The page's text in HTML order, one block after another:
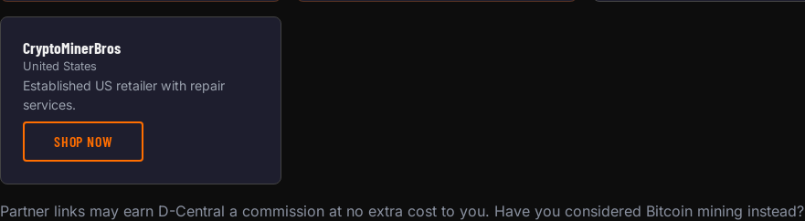
CryptoMinerBros
United States
Established US retailer with repair
services.
SHOP NOW
Partner links may earn D-Central a commission at no extra cost to you. Have you considered Bitcoin mining instead?